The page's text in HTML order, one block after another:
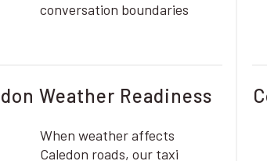
conversation boundaries
Weather Readiness
When weather affects
Caledon roads, our taxi